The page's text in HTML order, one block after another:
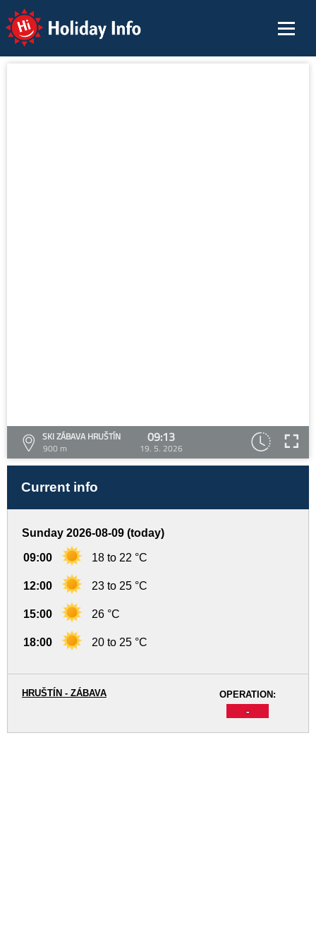
Holiday Info
SKI ZÁBAVA HRUŠTÍN
900 m
09:13
19. 5. 2026
Current info
Sunday 2026-08-09 (today)
09:00 18 to 22 °C
12:00 23 to 25 °C
15:00 26 °C
18:00 20 to 25 °C
OPERATION:
-
HRUŠTÍN - ZÁBAVA